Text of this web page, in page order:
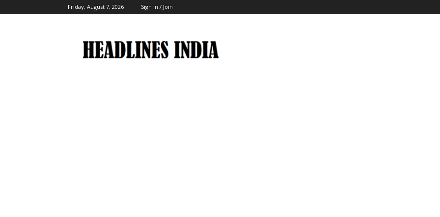
Friday, August 7, 2026 Sign in / Join
India